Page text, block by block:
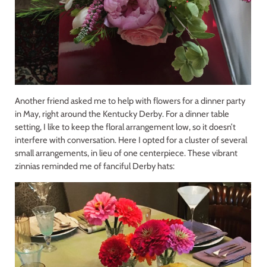
Another friend asked me to help with flowers for a dinner party
in May, right around the Kentucky Derby. For a dinner table
setting, I like to keep the floral arrangement low, so it doesn’t
interfere with conversation. Here I opted for a cluster of several
small arrangements, in lieu of one centerpiece. These vibrant
zinnias reminded me of fanciful Derby hats: